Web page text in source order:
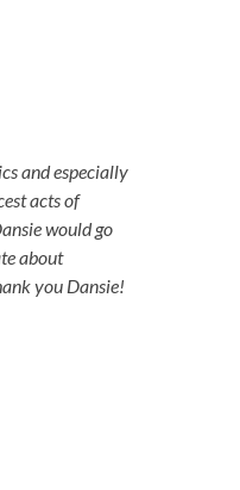
and especially
acts of
would go
about
you Dansie!